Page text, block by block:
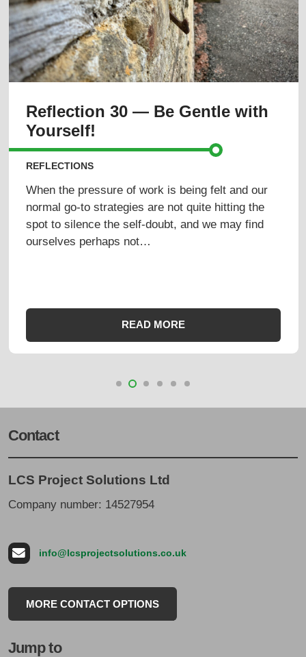
Reflection 30 — Be Gentle with
Yourself!
REFLECTIONS
When the pressure of work is being felt and our
normal go-to strategies are not quite hitting the
spot to silence the self-doubt, and we may find
ourselves perhaps not…
READ MORE
Contact
LCS Project Solutions Ltd
Company number: 14527954
info@lcsprojectsolutions.co.uk
MORE CONTACT OPTIONS
Jump to